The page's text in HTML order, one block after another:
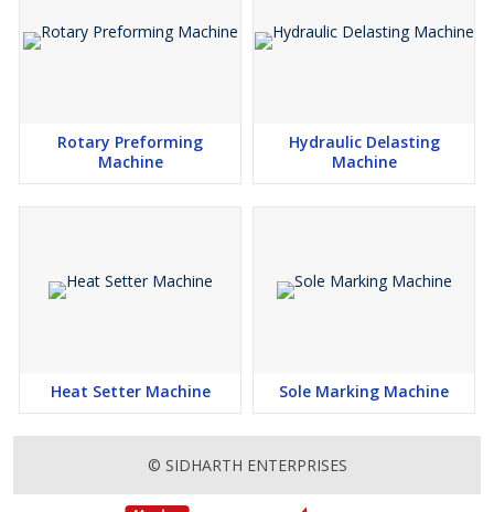
Rotary Preforming
Machine
Hydraulic Delasting
Machine
Heat Setter Machine Sole Marking Machine
© SIDHARTH ENTERPRISES